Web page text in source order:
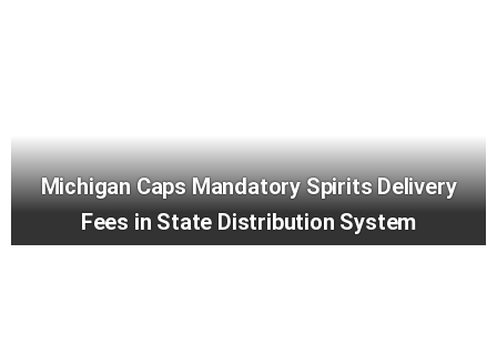
Michigan Caps Mandatory Spirits Delivery
Fees in State Distribution System